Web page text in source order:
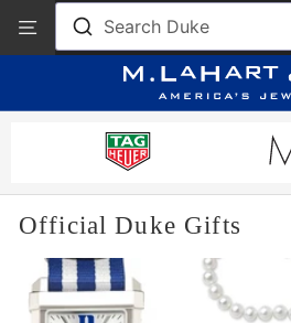
Our
Accessibility
Search Duke
Official Duke Gifts